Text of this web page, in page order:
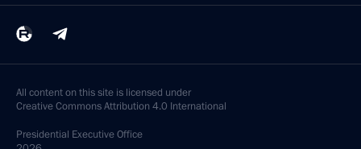
All content on this site is licensed under
Creative Commons Attribution 4.0 International
Presidential Executive Office